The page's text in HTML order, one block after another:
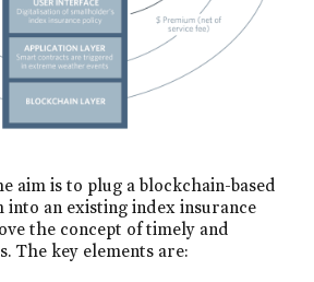
aim is to plug a blockchain-based
an existing index insurance
the concept of timely and
The key elements are: